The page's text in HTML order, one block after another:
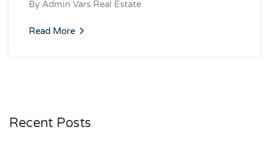
By Admin Vars Real Estate
Read More
Recent Posts